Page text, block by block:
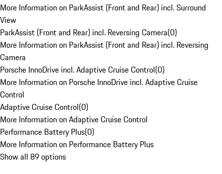
More Information on ParkAssist (Front and Rear) incl. Surround
View
ParkAssist (Front and Rear) incl. Reversing Camera(0)
More Information on ParkAssist (Front and Rear) incl. Reversing
Camera
Porsche InnoDrive incl. Adaptive Cruise Control(0)
More Information on Porsche InnoDrive incl. Adaptive Cruise
Control
Adaptive Cruise Control(0)
More Information on Adaptive Cruise Control
Performance Battery Plus(0)
More Information on Performance Battery Plus
Show all 89 options